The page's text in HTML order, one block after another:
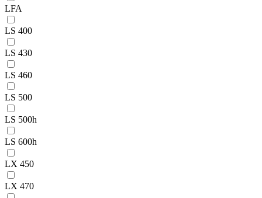
LFA
LS 400
LS 430
LS 460
LS 500
LS 500h
LS 600h
LX 450
LX 470